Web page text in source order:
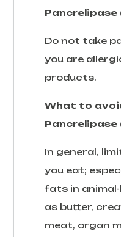
Pancrelipase
Do not take
you are
products.
What to
Pancrelipase
In general,
you eat;
fats in
as butter,
meat, organ